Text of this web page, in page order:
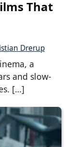
That
Drerup
a
and slow-
[…]